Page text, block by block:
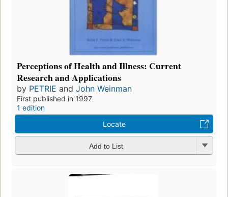
Perceptions of Health and Illness: Current
Research and Applications
by PETRIE and John Weinman
First published in 1997
1 edition
Locate
Add to List